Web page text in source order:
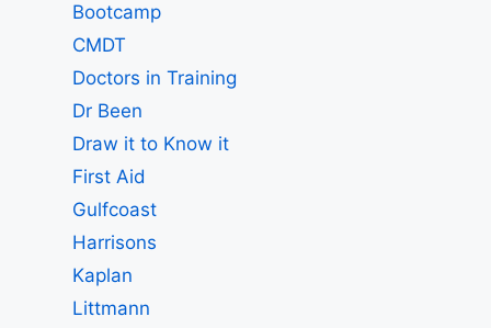
Bootcamp
CMDT
Doctors in Training
Dr Been
Draw it to Know it
First Aid
Gulfcoast
Harrisons
Kaplan
Littmann